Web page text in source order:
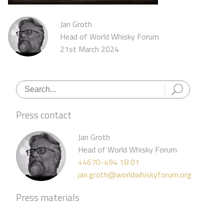
Jan Groth
Head of World Whisky Forum
21st March 2024
Press contact
Jan Groth
Head of World Whisky Forum
+4670-494 18 01
jan.groth@worldwhiskyforum.org
Press materials